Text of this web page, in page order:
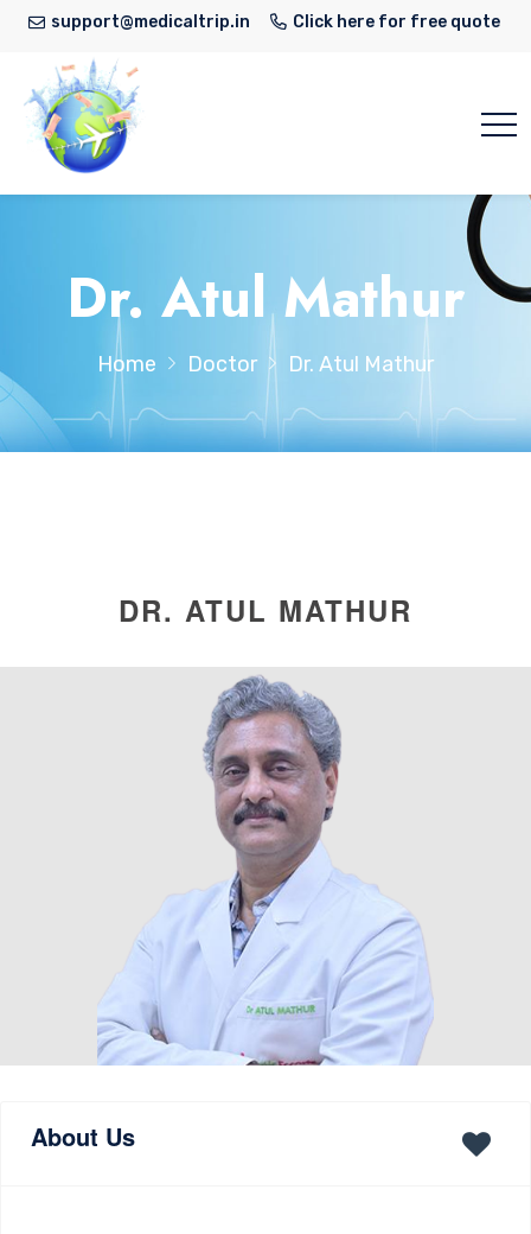
support@medicaltrip.in Click here for free quote
Dr. Atul Mathur
Home Doctor Dr. Atul Mathur
DR. ATUL MATHUR
About Us